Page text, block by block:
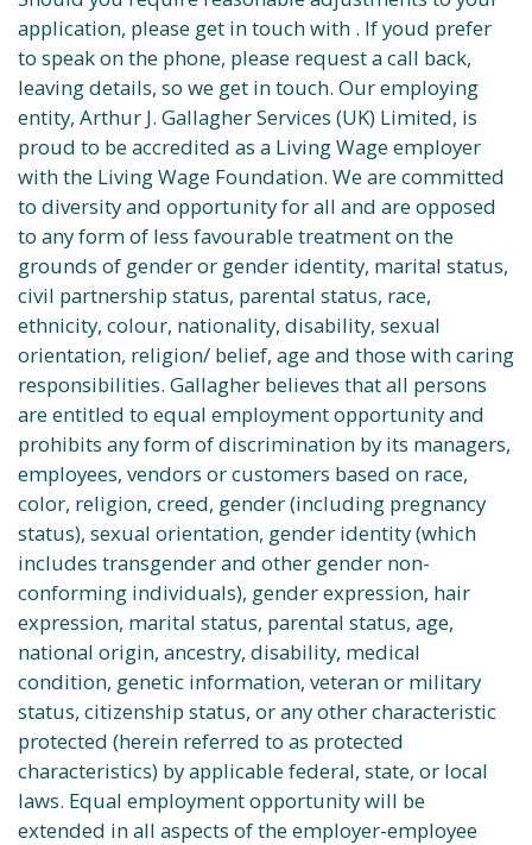
application, please get in touch with . If youd prefer
to speak on the phone, please request a call back,
leaving details, so we get in touch. Our employing
entity, Arthur J. Gallagher Services (UK) Limited, is
proud to be accredited as a Living Wage employer
with the Living Wage Foundation. We are committed
to diversity and opportunity for all and are opposed
to any form of less favourable treatment on the
grounds of gender or gender identity, marital status,
civil partnership status, parental status, race,
ethnicity, colour, nationality, disability, sexual
orientation, religion/ belief, age and those with caring
responsibilities. Gallagher believes that all persons
are entitled to equal employment opportunity and
prohibits any form of discrimination by its managers,
employees, vendors or customers based on race,
color, religion, creed, gender (including pregnancy
status), sexual orientation, gender identity (which
includes transgender and other gender non-
conforming individuals), gender expression, hair
expression, marital status, parental status, age,
national origin, ancestry, disability, medical
condition, genetic information, veteran or military
status, citizenship status, or any other characteristic
protected (herein referred to as protected
characteristics) by applicable federal, state, or local
laws. Equal employment opportunity will be
extended in all aspects of the employer-employee